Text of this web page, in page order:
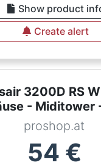
Show product
Create alert
3200D RS
- Miditower
proshop.at
54 €